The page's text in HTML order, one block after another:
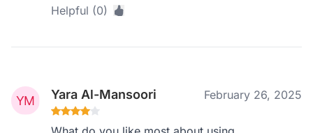
Helpful (0)
Yara Al-Mansoori February 26, 2025